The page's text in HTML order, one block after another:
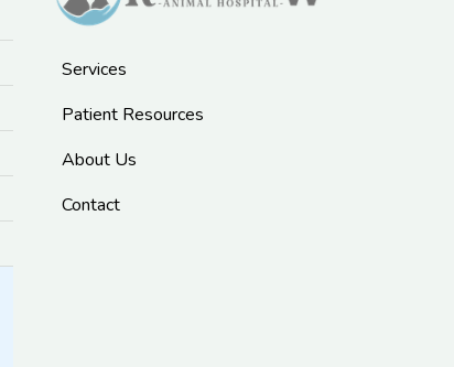
Services
Patient Resources
About Us
Contact